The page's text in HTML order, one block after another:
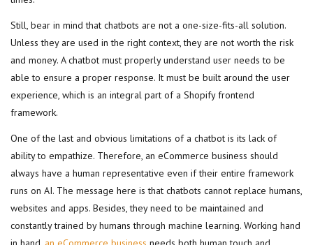
Still, bear in mind that chatbots are not a one-size-fits-all solution.
Unless they are used in the right context, they are not worth the risk
and money. A chatbot must properly understand user needs to be
able to ensure a proper response. It must be built around the user
experience, which is an integral part of a Shopify frontend
framework.
One of the last and obvious limitations of a chatbot is its lack of
ability to empathize. Therefore, an eCommerce business should
always have a human representative even if their entire framework
runs on AI. The message here is that chatbots cannot replace humans,
websites and apps. Besides, they need to be maintained and
constantly trained by humans through machine learning. Working hand